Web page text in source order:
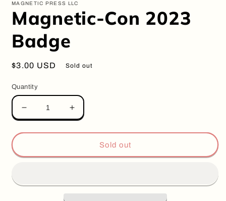
MAGNETIC PRESS LLC
Magnetic-Con 2023
Badge
Regular
$3.00 USD Sold out
Quantity
Decrease
quantity
for
Con
Increase
quantity
for
Magnetic-
Con
Sold out